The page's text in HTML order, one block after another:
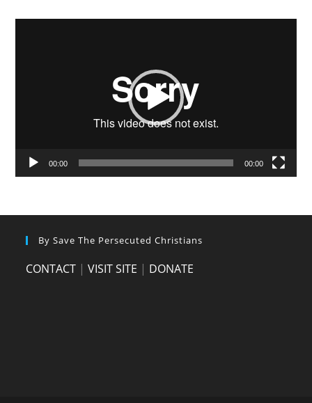
00:00 00:00
By Save The Persecuted Christians
CONTACT |VISIT SITE | DONATE